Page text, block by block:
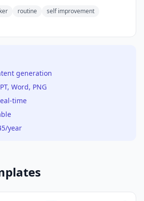
routine
self improvement
generation
Word, PNG
time
year